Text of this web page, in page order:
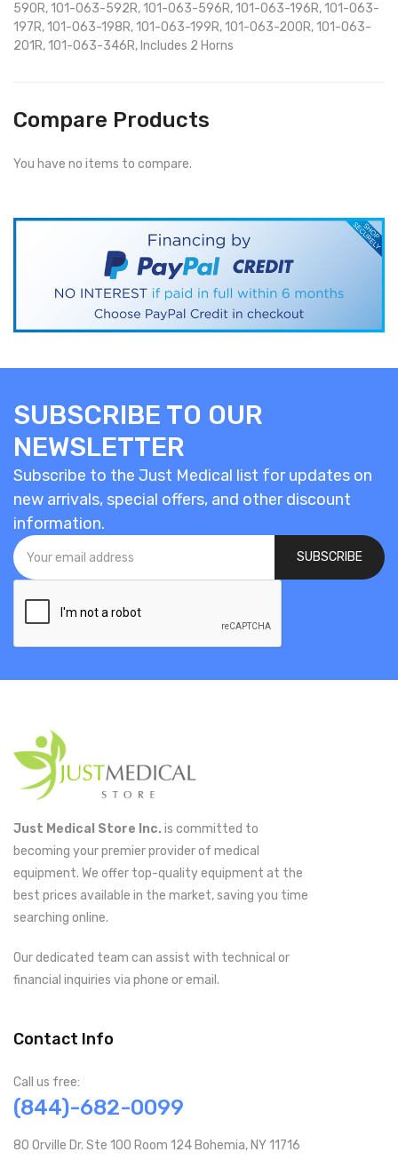
590R, 101-063-592R, 101-063-596R, 101-063-196R, 101-063-
197R, 101-063-198R, 101-063-199R, 101-063-200R, 101-063-
201R, 101-063-346R, Includes 2 Horns
Compare Products
You have no items to compare.
SUBSCRIBE TO OUR
NEWSLETTER
Subscribe to the Just Medical list for updates on
new arrivals, special offers, and other discount
information.
SUBSCRIBE
Just Medical Store Inc. is committed to
becoming your premier provider of medical
equipment. We offer top-quality equipment at the
best prices available in the market, saving you time
searching online.
Our dedicated team can assist with technical or
financial inquiries via phone or email.
Contact Info
Call us free:
(844)-682-0099
80 Orville Dr. Ste 100 Room 124 Bohemia, NY 11716